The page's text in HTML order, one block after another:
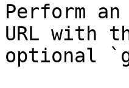
Perform
URL with
optional